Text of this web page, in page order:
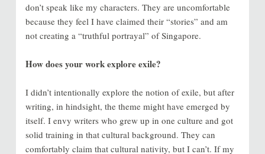
don’t speak like my characters. They are uncomfortable
because they feel I have claimed their “stories” and am
not creating a “truthful portrayal” of Singapore.
How does your work explore exile?
I didn’t intentionally explore the notion of exile, but after
writing, in hindsight, the theme might have emerged by
itself. I envy writers who grew up in one culture and got
solid training in that cultural background. They can
comfortably claim that cultural nativity, but I can’t. If my